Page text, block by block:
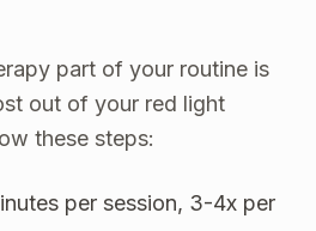
part of your routine is
out of your red light
these steps:
per session, 3-4x per